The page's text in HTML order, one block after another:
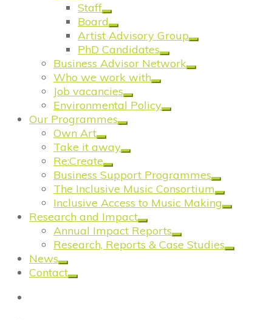
Staff
Board
Artist Advisory Group
PhD Candidates
Business Advisor Network
Who we work with
Job vacancies
Environmental Policy
Our Programmes
Own Art
Take it away
Re:Create
Business Support Programmes
The Inclusive Music Consortium
Inclusive Access to Music Making
Research and Impact
Annual Impact Reports
Research, Reports & Case Studies
News
Contact